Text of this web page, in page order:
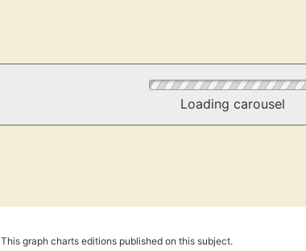
Loading carousel
This graph charts editions published on this subject.